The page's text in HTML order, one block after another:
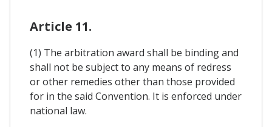
Article 11.
(1) The arbitration award shall be binding and
shall not be subject to any means of redress
or other remedies other than those provided
for in the said Convention. It is enforced under
national law.